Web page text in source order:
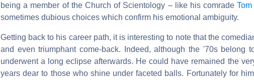
being a member of the Church of Scientology – like his comrade
sometimes dubious choices which confirm his emotional ambiguity.
Getting back to his career path, it is interesting to note that the
and even triumphant come-back. Indeed, although the '70s
underwent a long eclipse afterwards. He could have remained the
years dear to those who shine under faceted balls. Fortunately for